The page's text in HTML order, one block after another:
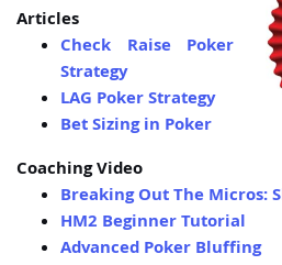
Articles
Check Raise Poker
Strategy
LAG Poker Strategy
Bet Sizing in Poker
Coaching Video
Breaking Out The Micros:
HM2 Beginner Tutorial
Advanced Poker Bluffing